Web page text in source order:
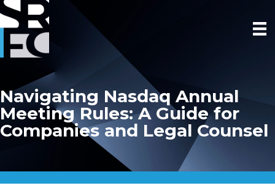
Navigating Nasdaq Annual
Meeting Rules: A Guide for
Companies and Legal Counsel